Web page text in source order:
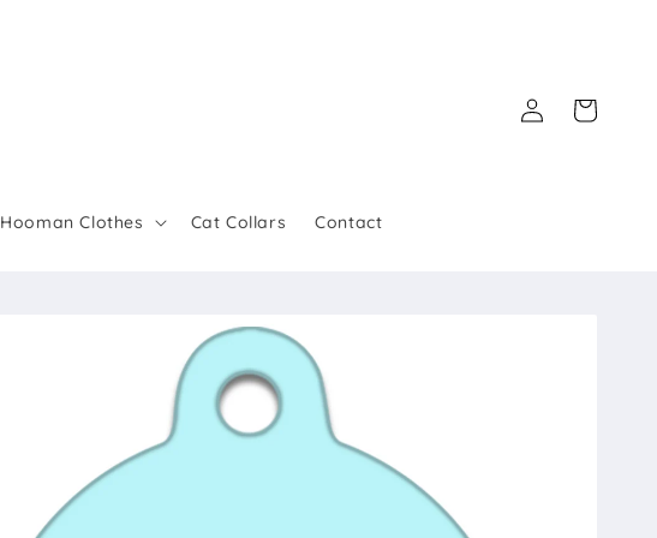
Hooman Clothes Cat Collars Contact
Log
in
Cart